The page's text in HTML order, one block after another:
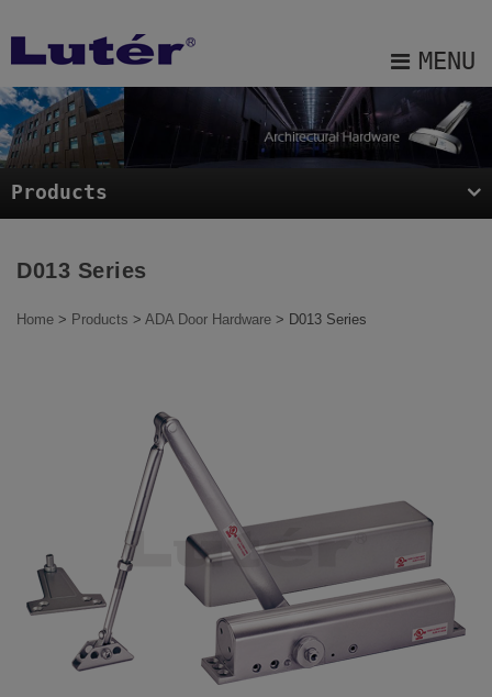
MENU
About Us
Products
Blog
Products
D013 Series
Home > Products > ADA Door Hardware > D013 Series